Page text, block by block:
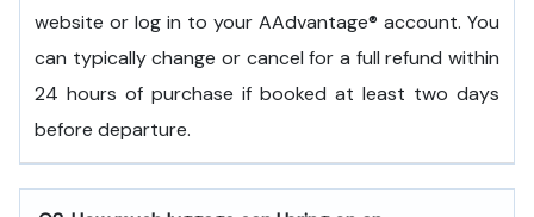
website or log in to your AAdvantage® account. You
can typically change or cancel for a full refund within
24 hours of purchase if booked at least two days
before departure.